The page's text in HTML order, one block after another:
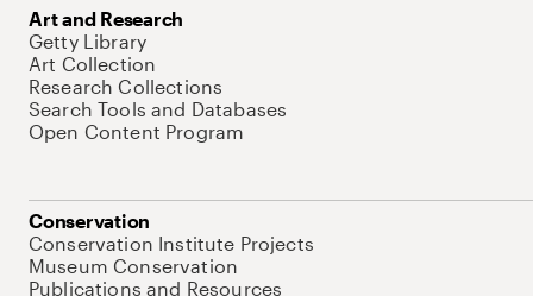
Art and Research
Getty Library
Art Collection
Research Collections
Search Tools and Databases
Open Content Program
Conservation
Conservation Institute Projects
Museum Conservation
Publications and Resources